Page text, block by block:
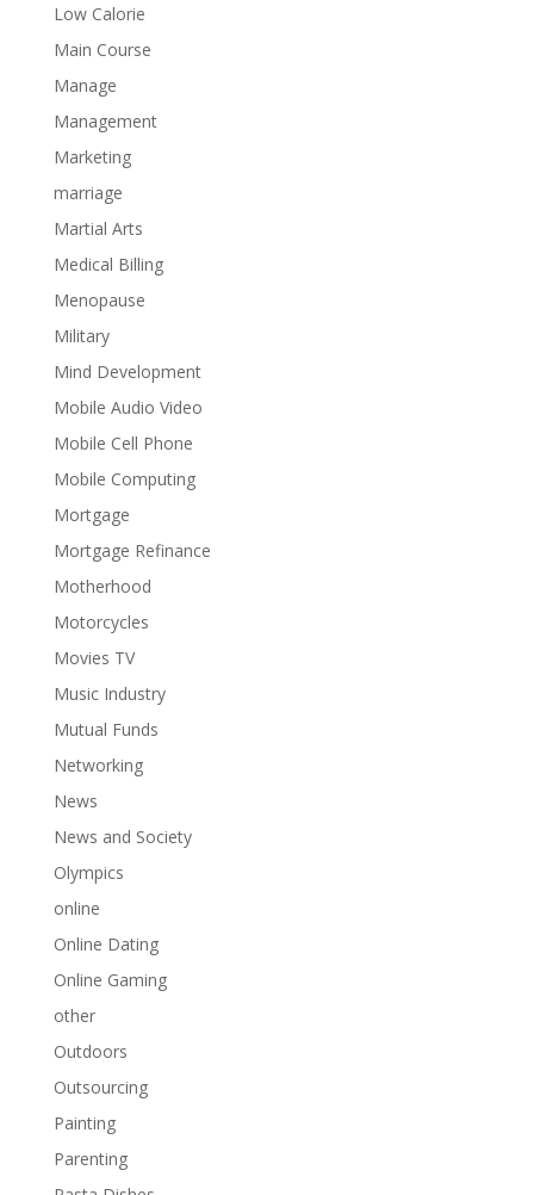
Low Calorie
Main Course
Manage
Management
Marketing
marriage
Martial Arts
Medical Billing
Menopause
Military
Mind Development
Mobile Audio Video
Mobile Cell Phone
Mobile Computing
Mortgage
Mortgage Refinance
Motherhood
Motorcycles
Movies TV
Music Industry
Mutual Funds
Networking
News
News and Society
Olympics
online
Online Dating
Online Gaming
other
Outdoors
Outsourcing
Painting
Parenting